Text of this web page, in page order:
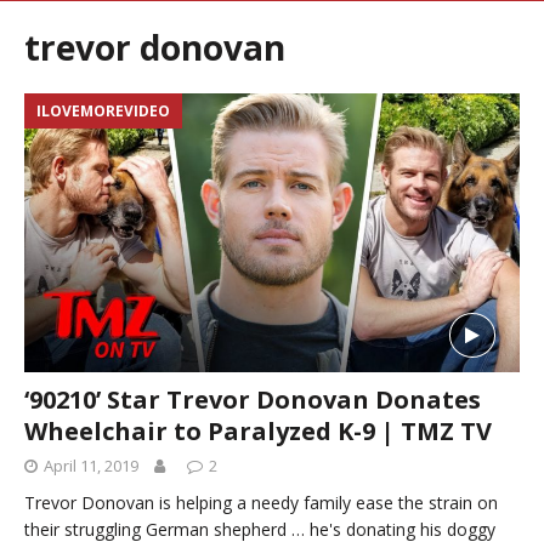
trevor donovan
ILOVEMOREVIDEO
‘90210’ Star Trevor Donovan Donates
Wheelchair to Paralyzed K-9 | TMZ TV
April 11, 2019 2
Trevor Donovan is helping a needy family ease the strain on
their struggling German shepherd … he's donating his doggy